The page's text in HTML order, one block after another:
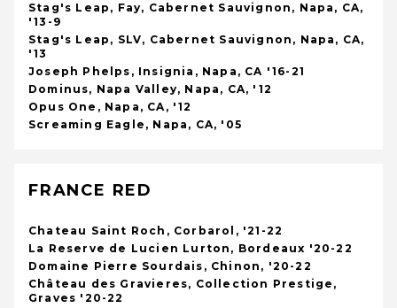
Stag's Leap, Fay, Cabernet Sauvignon, Napa, CA,
'13-9
Stag's Leap, SLV, Cabernet Sauvignon, Napa, CA,
'13
Joseph Phelps, Insignia, Napa, CA '16-21
Dominus, Napa Valley, Napa, CA, '12
Opus One, Napa, CA, '12
Screaming Eagle, Napa, CA, '05
FRANCE RED
Chateau Saint Roch, Corbarol, '21-22
La Reserve de Lucien Lurton, Bordeaux '20-22
Domaine Pierre Sourdais, Chinon, '20-22
Château des Gravieres, Collection Prestige,
Graves '20-22